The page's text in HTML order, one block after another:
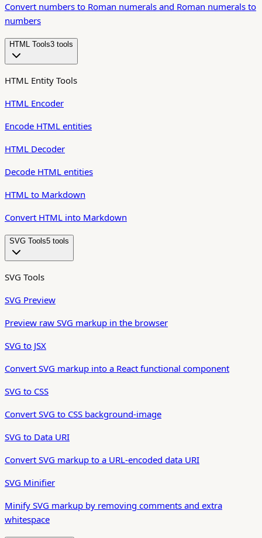
Convert numbers to Roman numerals and Roman numerals to
numbers
HTML Tools3 tool s
HTML Entity Tools
HTML Encoder
Encode HTML entities
HTML Decoder
Decode HTML entities
HTML to Markdown
Convert HTML into Markdown
SVG Tools5 tool s
SVG Tools
SVG Preview
Preview raw SVG markup in the browser
SVG to JSX
Convert SVG markup into a React functional component
SVG to CSS
Convert SVG to CSS background-image
SVG to Data URI
Convert SVG markup to a URL-encoded data URI
SVG Minifier
Minify SVG markup by removing comments and extra
whitespace